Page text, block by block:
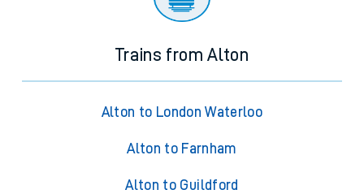
Trains from Alton
Alton to London Waterloo
Alton to Farnham
Alton to Guildford